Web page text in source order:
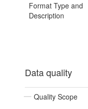
Format Type and
Description
Data quality
Quality Scope